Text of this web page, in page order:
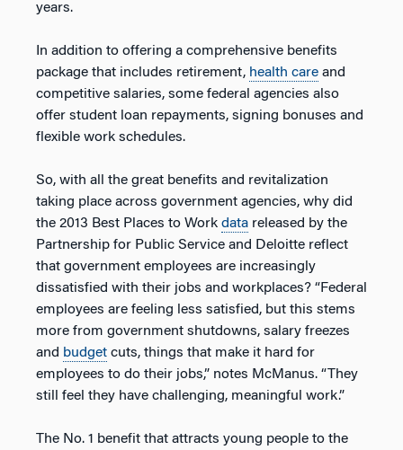
years.
In addition to offering a comprehensive benefits
package that includes retirement, health care and
competitive salaries, some federal agencies also
offer student loan repayments, signing bonuses and
flexible work schedules.
So, with all the great benefits and revitalization
taking place across government agencies, why did
the 2013 Best Places to Work data released by the
Partnership for Public Service and Deloitte reflect
that government employees are increasingly
dissatisfied with their jobs and workplaces? “Federal
employees are feeling less satisfied, but this stems
more from government shutdowns, salary freezes
and budget cuts, things that make it hard for
employees to do their jobs,” notes McManus. “They
still feel they have challenging, meaningful work.”
The No. 1 benefit that attracts young people to the